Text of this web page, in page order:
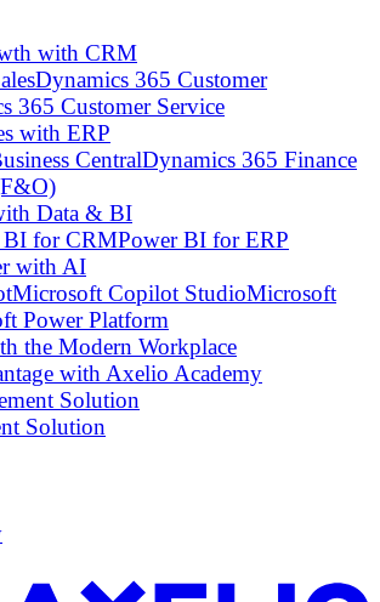
with CRM
Dynamics 365 Customer
365 Customer Service
with ERP
CentralDynamics 365 Finance
Data & BI
BI for CRMPower BI for ERP
with AI
Microsoft Copilot StudioMicrosoft
Power Platform
the Modern Workplace
with Axelio Academy
Solution
Solution